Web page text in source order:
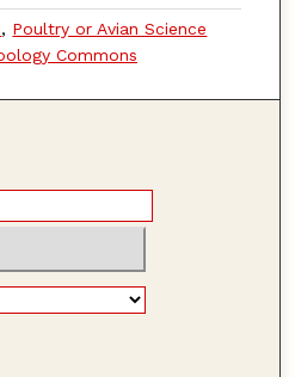
, Poultry or Avian Science
Commons